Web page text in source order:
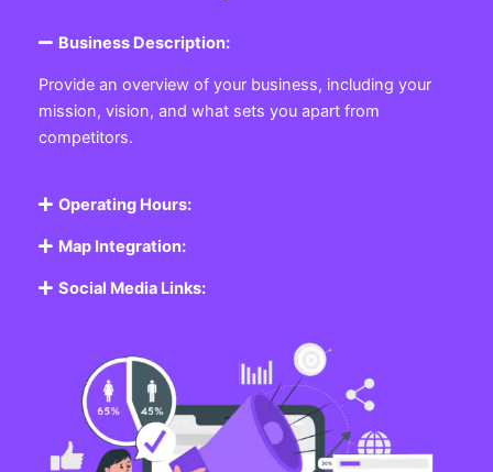
Business Description:
Provide an overview of your business, including your
mission, vision, and what sets you apart from
competitors.
Operating Hours:
Map Integration:
Social Media Links: